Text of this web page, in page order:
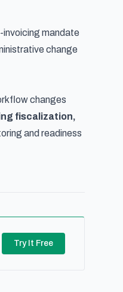
invoicing mandate
change
changes
fiscalization,
and readiness
Try It Free